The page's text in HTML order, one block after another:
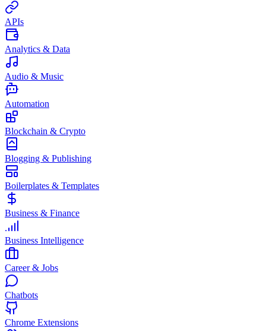
APIs
Analytics & Data
Audio & Music
Automation
Blockchain & Crypto
Blogging & Publishing
Boilerplates & Templates
Business & Finance
Business Intelligence
Career & Jobs
Chatbots
Chrome Extensions